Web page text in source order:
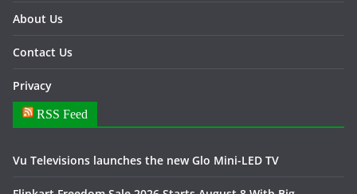
About Us
Contact Us
Privacy
RSS Feed
Vu Televisions launches the new Glo Mini-LED TV